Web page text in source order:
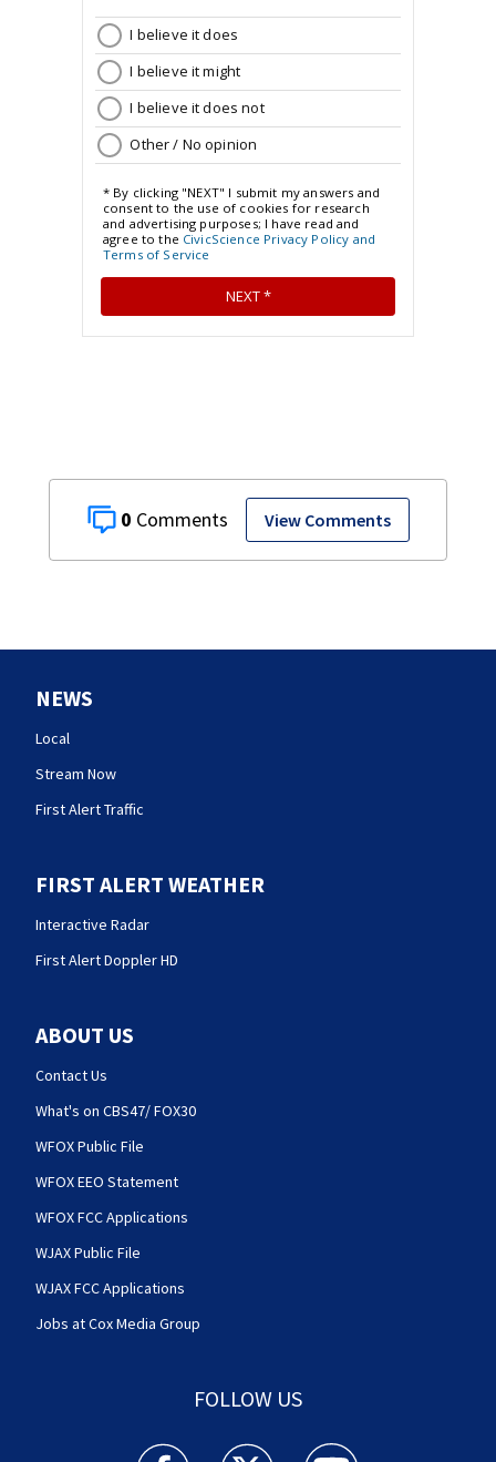
0 View Comments
NEWS
Local
Stream Now
First Alert Traffic
FIRST ALERT WEATHER
Interactive Radar
First Alert Doppler HD
ABOUT US
Contact Us
What's on CBS47/ FOX30
WFOX Public File
WFOX EEO Statement
WFOX FCC Applications
WJAX Public File
WJAX FCC Applications
Jobs at Cox Media Group
FOLLOW US
Action News Jax facebook feed(Opens a new
Action News Jax twitter
Action News Jax